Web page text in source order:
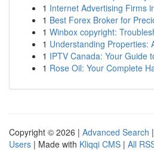
1 Internet Advertising Firms
1 Best Forex Broker for
1 Winbox copyright:
1 Understanding Properties:
1 IPTV Canada: Your Guide
1 Rose Oil: Your Complete
Copyright © 2026 | Advanced Search |
Users | Made with Kliqqi CMS | All